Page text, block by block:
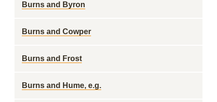
Burns and Byron
Burns and Cowper
Burns and Frost
Burns and Hume, e.g.